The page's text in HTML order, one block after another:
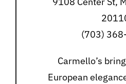
(703)
Carmello’s
European